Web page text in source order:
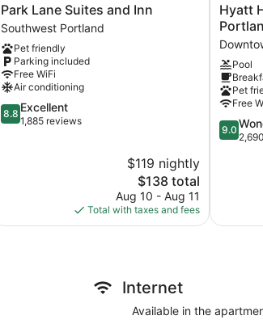
Park
Lane
Suites
and
Inn
Southwest
Portland
Park Lane Suites and Inn
Southwest Portland
Pet friendly
Parking included
Free WiFi
Air conditioning
8.8
out
8.8 Excellent
1,885 reviews
$119 nightly
The
price
is
$138
$138 total
Aug 10 - Aug 11
Total with taxes and fees
Hyatt
House
Portland
Hyatt
Pool
Pet
Free
9.0
out
9.0
Internet
Available in the